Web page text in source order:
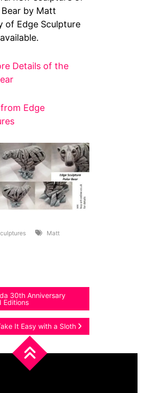
Bear by Matt
of Edge Sculpture
Details of the
Edge
Matt
30th Anniversary
Editions
It Easy with a Sloth